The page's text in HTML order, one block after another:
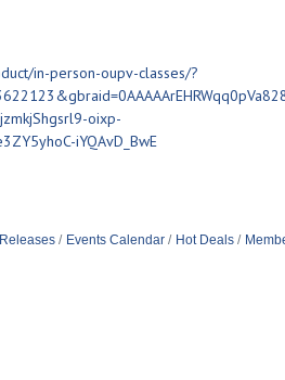
in-person-oupv-classes/?
oixp-
iYQAvD_BwE
Events Calendar Hot Deals